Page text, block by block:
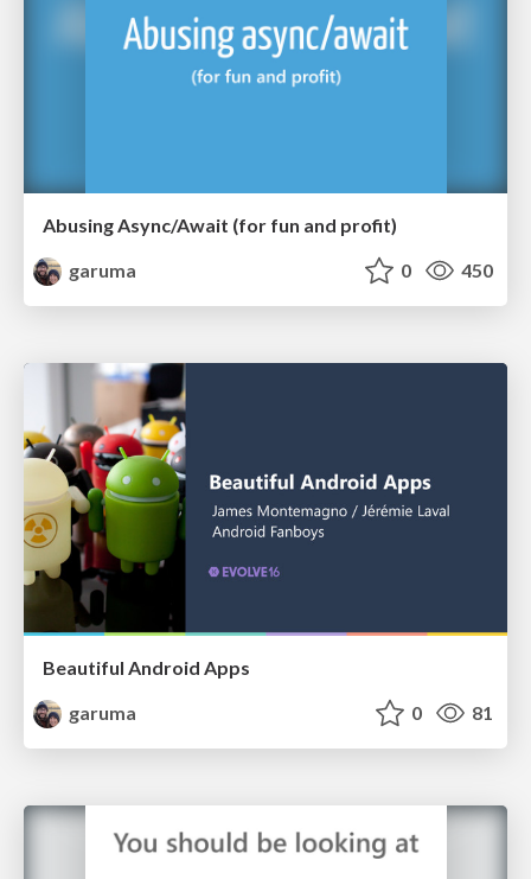
Abusing Async/Await (for fun and profit)
garuma
0 450
Beautiful Android Apps
garuma
0 81